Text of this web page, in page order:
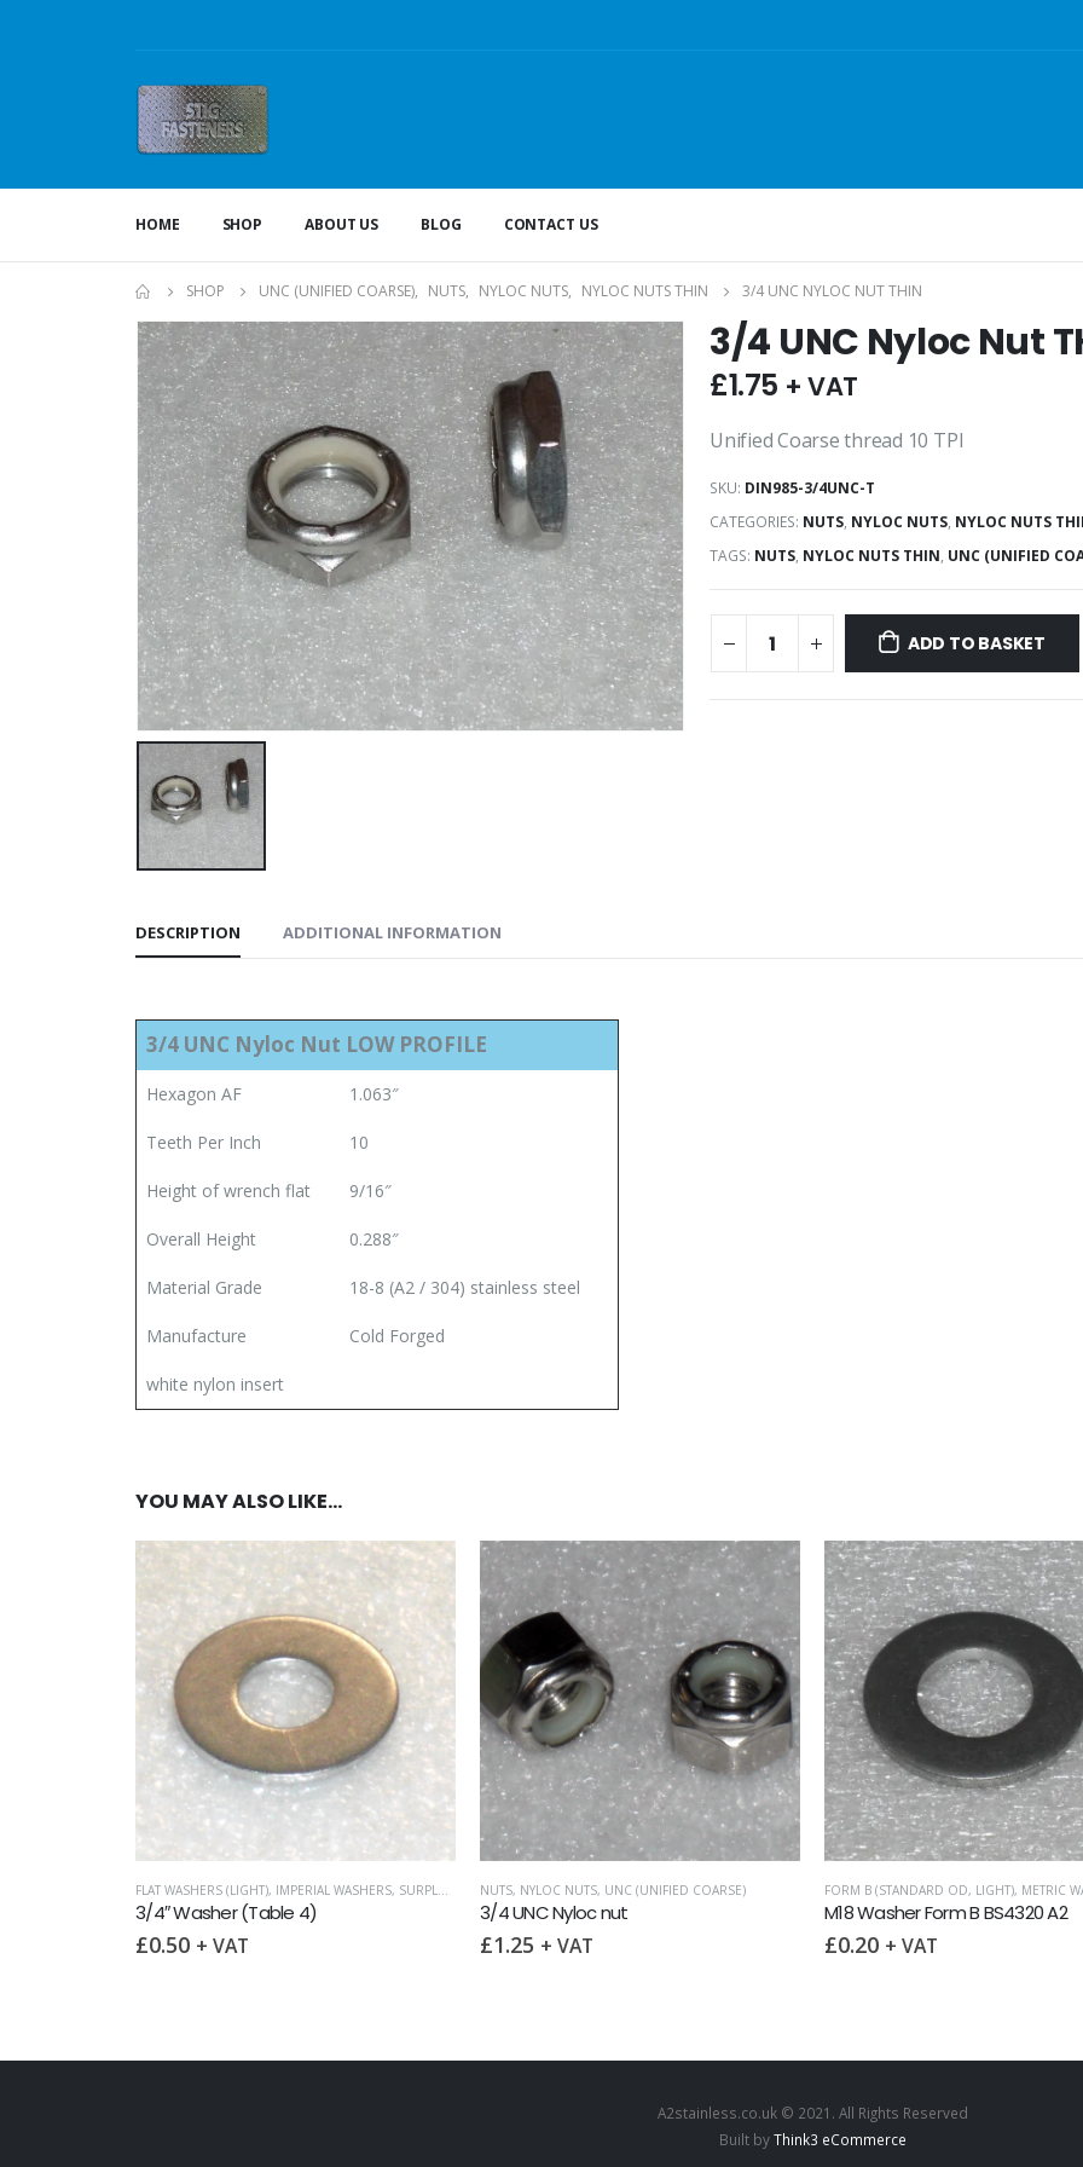
HOME SHOP ABOUT US BLOG CONTACT US
SHOP UNC (UNIFIED COARSE), NUTS, NYLOC NUTS, NYLOC NUTS THIN 3/4 UNC NYLOC NUT THIN
3/4 UNC Nyloc Nut
£1.75 + VAT
Unified Coarse thread 10 TPI
SKU: DIN985-3/4UNC-T
CATEGORIES: NUTS, NYLOC NUTS, NYLOC NUTS
TAGS: NUTS, NYLOC NUTS THIN, UNC (UNIFIED
ADD TO BASKET
DESCRIPTION ADDITIONAL INFORMATION
3/4 UNC Nyloc Nut LOW PROFILE
Hexagon AF 1.063″
Teeth Per Inch 10
Height of wrench flat 9/16″
Overall Height 0.288″
Material Grade 18-8 (A2 / 304) stainless steel
Manufacture Cold Forged
white nylon insert
YOU MAY ALSO LIKE…
FLAT WASHERS (LIGHT), IMPERIAL WASHERS, SURPLUS AND OVERSTOCK ITEMS ,WASHERS
3/4″ Washer (Table 4)
£0.50 + VAT
NUTS, NYLOC NUTS, UNC (UNIFIED COARSE)
3/4 UNC Nyloc nut
£1.25 + VAT
FORM B (STANDARD OD, LIGHT), METRIC
M18 Washer Form B BS4320 A2
£0.20 + VAT
A2stainless.co.uk © 2021. All Rights Reserved
Built byThink3 eCommerce